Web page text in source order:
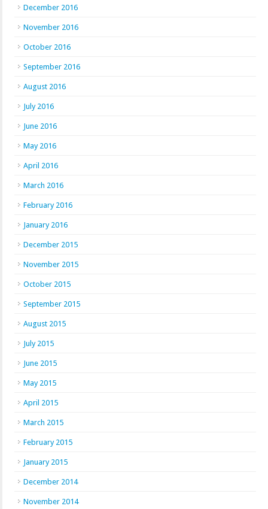
December 2016
November 2016
October 2016
September 2016
August 2016
July 2016
June 2016
May 2016
April 2016
March 2016
February 2016
January 2016
December 2015
November 2015
October 2015
September 2015
August 2015
July 2015
June 2015
May 2015
April 2015
March 2015
February 2015
January 2015
December 2014
November 2014